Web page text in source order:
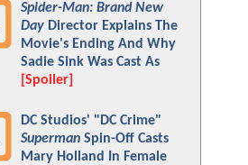
Spider-Man: Brand New
Day Director Explains The
Movie's Ending And Why
Sadie Sink Was Cast As
[Spoiler]
DC Studios' "DC Crime"
Superman Spin-Off Casts
Mary Holland In Female